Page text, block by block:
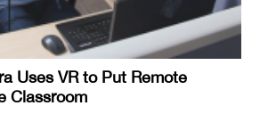
Uses VR to Put Remote
Classroom